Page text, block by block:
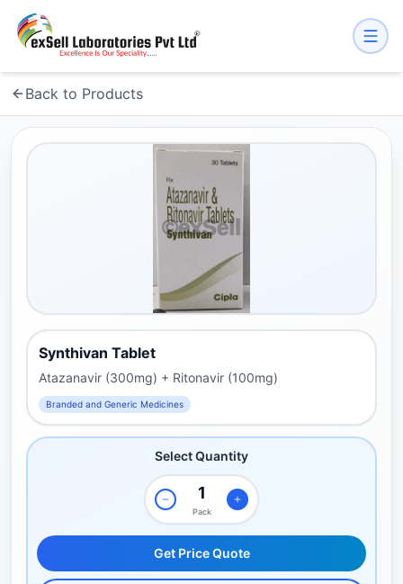
Back to Products
Synthivan Tablet
Atazanavir (300mg) + Ritonavir (100mg)
Branded and Generic Medicines
Select Quantity
Pack
Get Price Quote